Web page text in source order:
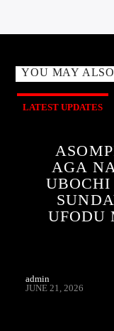
YOU MAY
LATEST UPDATES
AGA
UFODU
admin
JUNE 21, 2026